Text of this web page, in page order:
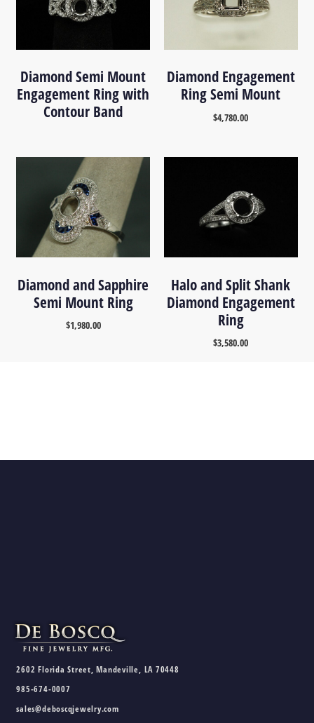
Diamond Semi Mount
Engagement Ring with
Contour Band
Diamond Engagement
Ring Semi Mount
$4,780.00
Diamond and Sapphire
Semi Mount Ring
$1,980.00
Halo and Split Shank
Diamond Engagement
Ring
$3,580.00
2602 Florida Street, Mandeville, LA 70448
985-674-0007
sales@deboscqjewelry.com